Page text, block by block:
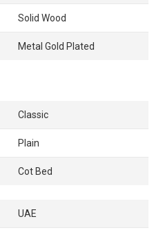
Solid Wood
Metal Gold Plated
Classic
Plain
Cot Bed
UAE